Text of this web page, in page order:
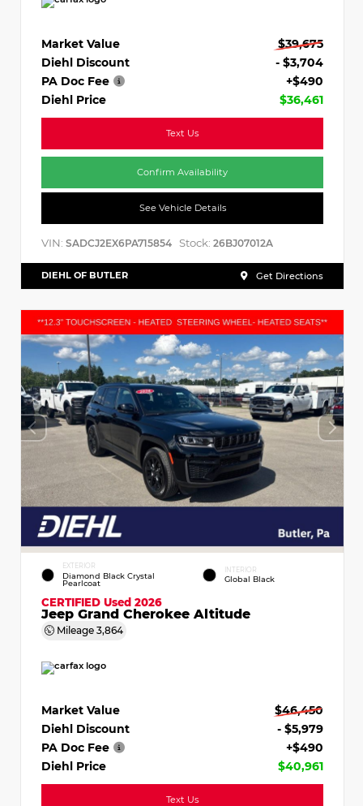
Market Value
$39,675
Diehl Discount
- $3,704
PA Doc Fee
+$490
Diehl Price
$36,461
Text Us
Confirm Availability
See Vehicle Details
VIN: SADCJ2EX6PA715854 Stock: 26BJ07012A
DIEHL OF BUTLER Get Directions
EXTERIOR
Diamond Black Crystal
Pearlcoat
INTERIOR
Global Black
CERTIFIED Used 2026
Jeep Grand Cherokee Altitude
Mileage 3,864
Market Value
$46,450
Diehl Discount
- $5,979
PA Doc Fee
+$490
Diehl Price
$40,961
Text Us